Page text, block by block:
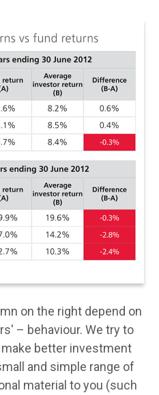
on the right depend on
– behaviour. We try to
better investment
and simple range of
material to you (such